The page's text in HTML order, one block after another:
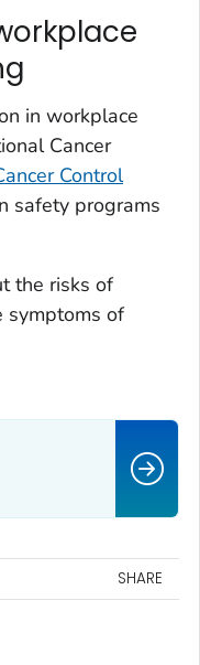
in workplace
Cancer
Control
safety programs
the risks of
symptoms of
SHARE